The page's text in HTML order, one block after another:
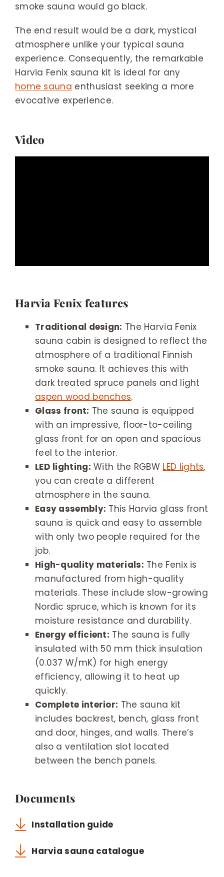
smoke sauna would go black.
The end result would be a dark, mystical
atmosphere unlike your typical sauna
experience. Consequently, the remarkable
Harvia Fenix sauna kit is ideal for any
home sauna enthusiast seeking a more
evocative experience.
Video
Harvia Fenix features
Traditional design: The Harvia Fenix
sauna cabin is designed to reflect the
atmosphere of a traditional Finnish
smoke sauna. It achieves this with
dark treated spruce panels and light
aspen wood benches.
Glass front: The sauna is equipped
with an impressive, floor-to-ceiling
glass front for an open and spacious
feel to the interior.
LED lighting: With the RGBW LED lights,
you can create a different
atmosphere in the sauna.
Easy assembly: This Harvia glass front
sauna is quick and easy to assemble
with only two people required for the
job.
High-quality materials: The Fenix is
manufactured from high-quality
materials. These include slow-growing
Nordic spruce, which is known for its
moisture resistance and durability.
Energy efficient: The sauna is fully
insulated with 50 mm thick insulation
(0.037 W/mK) for high energy
efficiency, allowing it to heat up
quickly.
Complete interior: The sauna kit
includes backrest, bench, glass front
and door, hinges, and walls. There’s
also a ventilation slot located
between the bench panels.
Documents
Installation guide
Harvia sauna catalogue